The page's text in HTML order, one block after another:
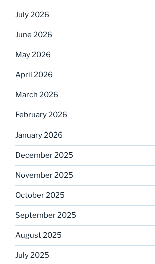
July 2026
June 2026
May 2026
April 2026
March 2026
February 2026
January 2026
December 2025
November 2025
October 2025
September 2025
August 2025
July 2025